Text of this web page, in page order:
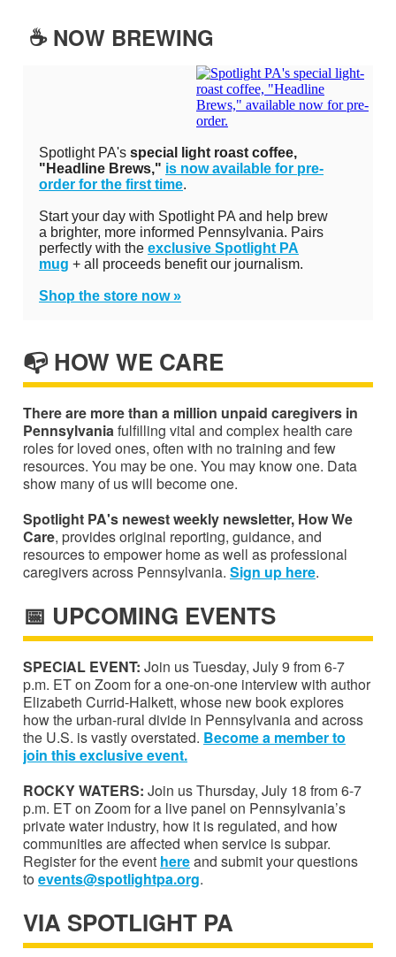
☕️ NOW BREWING
Spotlight PA's special light roast coffee,
"Headline Brews," is now available for pre-
order for the first time.
Start your day with Spotlight PA and help brew
a brighter, more informed Pennsylvania. Pairs
perfectly with the exclusive Spotlight PA
mug + all proceeds benefit our journalism.
Shop the store now »
📭 HOW WE CARE
There are more than a million unpaid caregivers in
Pennsylvania fulfilling vital and complex health care
roles for loved ones, often with no training and few
resources. You may be one. You may know one. Data
show many of us will become one.
Spotlight PA's newest weekly newsletter, How We
Care, provides original reporting, guidance, and
resources to empower home as well as professional
caregivers across Pennsylvania. Sign up here.
📅 UPCOMING EVENTS
SPECIAL EVENT: Join us Tuesday, July 9 from 6-7
p.m. ET on Zoom for a one-on-one interview with author
Elizabeth Currid-Halkett, whose new book explores
how the urban-rural divide in Pennsylvania and across
the U.S. is vastly overstated. Become a member to
join this exclusive event.
ROCKY WATERS: Join us Thursday, July 18 from 6-7
p.m. ET on Zoom for a live panel on Pennsylvania’s
private water industry, how it is regulated, and how
communities are affected when service is subpar.
Register for the event hereand submit your questions
to events@spotlightpa.org.
VIA SPOTLIGHT PA